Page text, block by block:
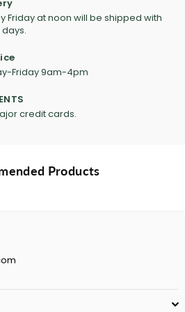
Friday at noon will be shipped with
days.
Friday 9am-4pm
credit cards.
Products